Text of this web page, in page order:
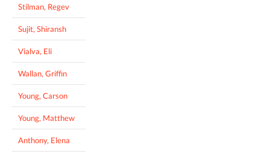
Stilman, Regev
Sujit, Shiransh
Vialva, Eli
Wallan, Griffin
Young, Carson
Young, Matthew
Anthony, Elena